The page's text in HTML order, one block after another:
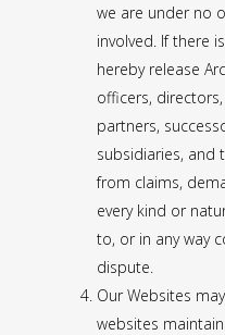
we are under no
involved. If there
hereby release
officers,
partners,
subsidiaries, and
from claims,
every kind or
to, or in any way
dispute.
Our Websites
websites